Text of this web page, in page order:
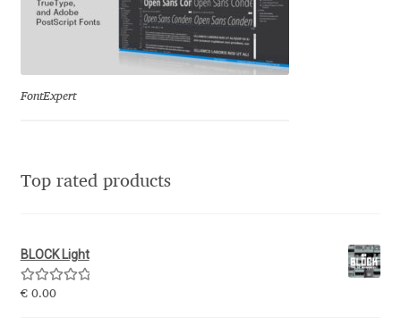
Manvel Shmavonyan
Marcelo Magalhaes
Maria Doreuli
Mariano Diez
FontExpert
Top rated products
BLOCK Light
Rated5.00
€0.00